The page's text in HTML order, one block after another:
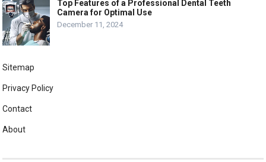
Top Features of a Professional Dental Teeth
Camera for Optimal Use
December 11, 2024
Sitemap
Privacy Policy
Contact
About